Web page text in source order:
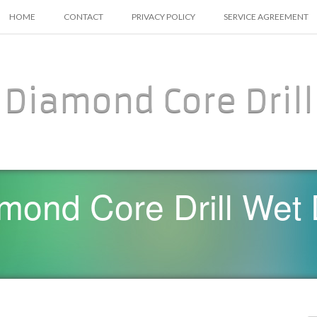
SKIP TO CONTENT
HOME CONTACT PRIVACY POLICY SERVICE AGREEMENT
Diamond Core Drill
Core Drill Wet